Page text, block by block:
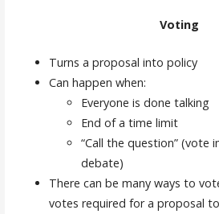
Voting
Turns a proposal into policy
Can happen when:
Everyone is done talking
End of a time limit
“Call the question” (vote
debate)
There can be many ways to
votes required for a proposal